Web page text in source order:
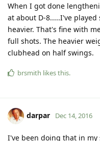
When I got done
at about D-8.....I've
heavier. That's fine with
full shots. The heavier
clubhead on half swings.
brsmith likes this.
darpar Dec 14, 2016
I've been doing that in my